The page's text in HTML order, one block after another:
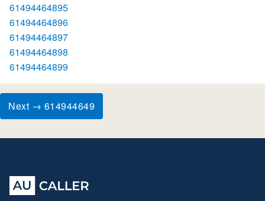
61494464895
61494464896
61494464897
61494464898
61494464899
Next → 614944649